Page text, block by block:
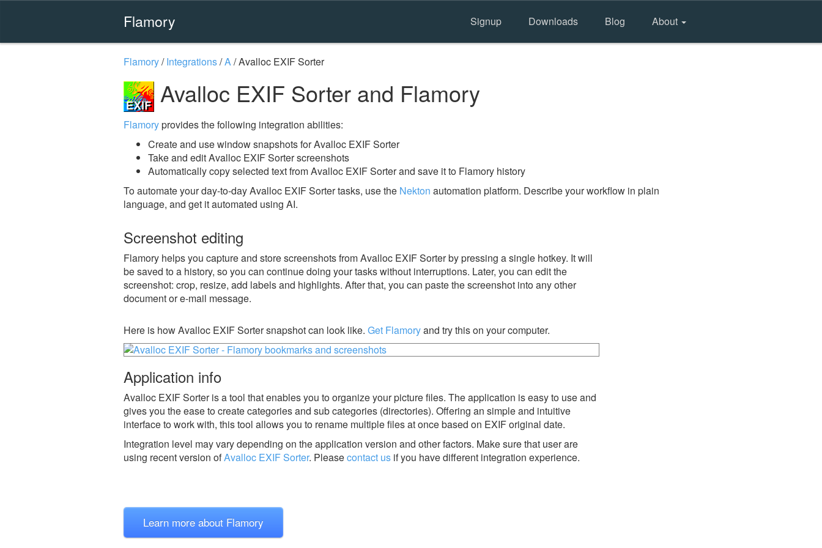
Flamory Signup Downloads Blog About
Flamory/Integrations/A/Avalloc EXIF Sorter
Avalloc EXIF Sorter and Flamory
Flamoryprovides the following integration abilities:
Create and use window snapshots for Avalloc EXIF Sorter
Take and edit Avalloc EXIF Sorter screenshots
Automatically copy selected text from Avalloc EXIF Sorter and save it to Flamory history
To automate your day-to-day Avalloc EXIF Sorter tasks, use the Nekton automation platform. Describe your workflow in plain
language, and get it automated using AI.
Screenshot editing
Flamory helps you capture and store screenshots from Avalloc EXIF Sorter by pressing a single hotkey. It will
be saved to a history, so you can continue doing your tasks without interruptions. Later, you can edit the
screenshot: crop, resize, add labels and highlights. After that, you can paste the screenshot into any other
document or e-mail message.
Here is how Avalloc EXIF Sorter snapshot can look like. Get Flamoryand try this on your computer.
Application info
Avalloc EXIF Sorter is a tool that enables you to organize your picture files. The application is easy to use and
gives you the ease to create categories and sub categories (directories). Offering an simple and intuitive
interface to work with, this tool allows you to rename multiple files at once based on EXIF original date.
Integration level may vary depending on the application version and other factors. Make sure that user are
using recent version ofAvalloc EXIF Sorter. Pleasecontact us if you have different integration experience.
Learn more about Flamory